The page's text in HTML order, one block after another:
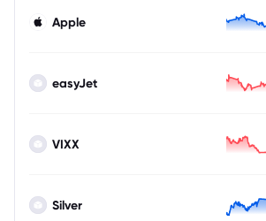
Apple
easyJet
VIXX
Silver